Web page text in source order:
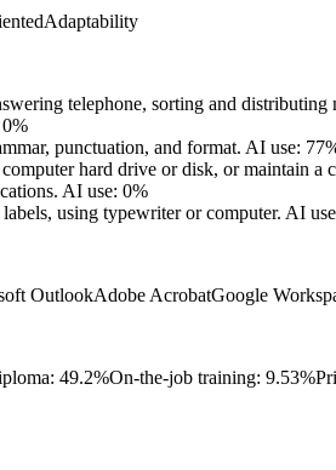
Adaptability
telephone, sorting and
punctuation, and format. AI use:
hard drive or disk, or maintain a
AI use: 0%
using typewriter or computer. AI
OutlookAdobe AcrobatGoogle
49.2%On-the-job training: 9.53%